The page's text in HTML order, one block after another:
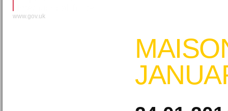
www.gov.uk